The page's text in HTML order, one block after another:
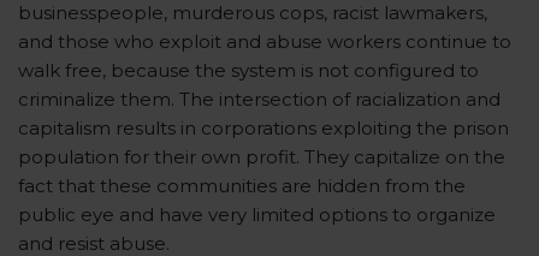
businesspeople, murderous cops, racist lawmakers,
and those who exploit and abuse workers continue to
walk free, because the system is not configured to
criminalize them. The intersection of racialization and
capitalism results in corporations exploiting the prison
population for their own profit. They capitalize on the
fact that these communities are hidden from the
public eye and have very limited options to organize
and resist abuse.